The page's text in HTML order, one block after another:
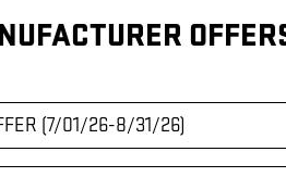
(7/01/26-8/31/26)